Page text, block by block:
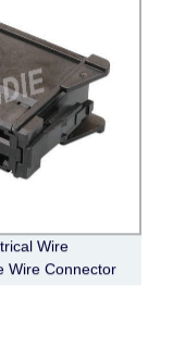
Wire
Wire Connector